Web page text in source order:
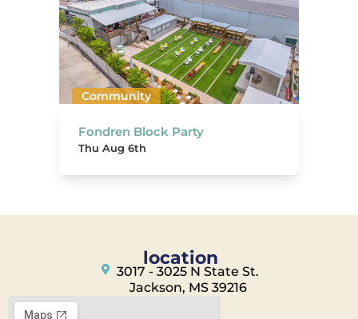
Community
Fondren Block Party
Thu Aug 6th
location
3017 - 3025 N State St.
Jackson, MS 39216